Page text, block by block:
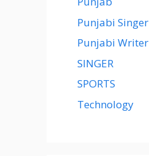
Punjabi Singer
Punjabi Writer
SINGER
SPORTS
Technology